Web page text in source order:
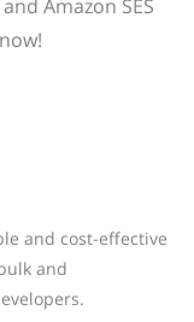
Amazon SES
and cost-effective
and